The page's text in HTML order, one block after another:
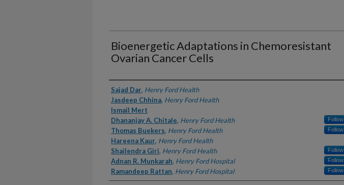
Bioenergetic Adaptations in Chemoresistant
Ovarian Cancer Cells
Authors
Sajad Dar, Henry Ford Health
Jasdeep Chhina, Henry Ford Health
Ismail Mert
Dhananjay A. Chitale, Henry Ford Health Follow
Thomas Buekers, Henry Ford Health Follow
Hareena Kaur, Henry Ford Health
Shailendra Giri, Henry Ford Health Follow
Adnan R. Munkarah, Henry Ford Hospital Follow
Ramandeep Rattan, Henry Ford Hospital Follow